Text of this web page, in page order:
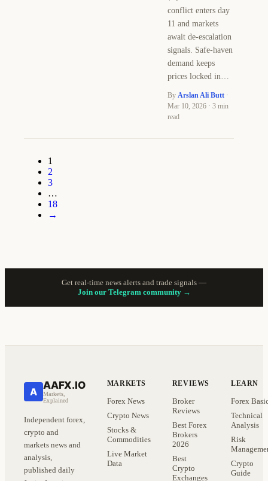
conflict enters day
11 and markets
await de-escalation
signals. Safe-haven
demand keeps
prices locked in…
By Arslan Ali Butt ·
Mar 10, 2026 · 3 min
read
1
2
3
…
18
→
Get real-time news alerts and trade signals —
Join our Telegram community →
A
AAFX.IO
Markets,
Explained
Independent forex,
crypto and
markets news and
analysis,
published daily
MARKETS
Forex News
Crypto News
Stocks &
Commodities
Live Market
Data
REVIEWS
Broker
Reviews
Best Forex
Brokers
2026
Best
Crypto
Exchanges
LEARN
Forex
Technical
Analysis
Risk
Crypto
Guide